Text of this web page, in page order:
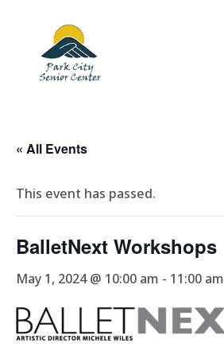
« All Events
This event has passed.
BalletNext Workshops
May 1, 2024 @ 10:00 am - 11:00 am